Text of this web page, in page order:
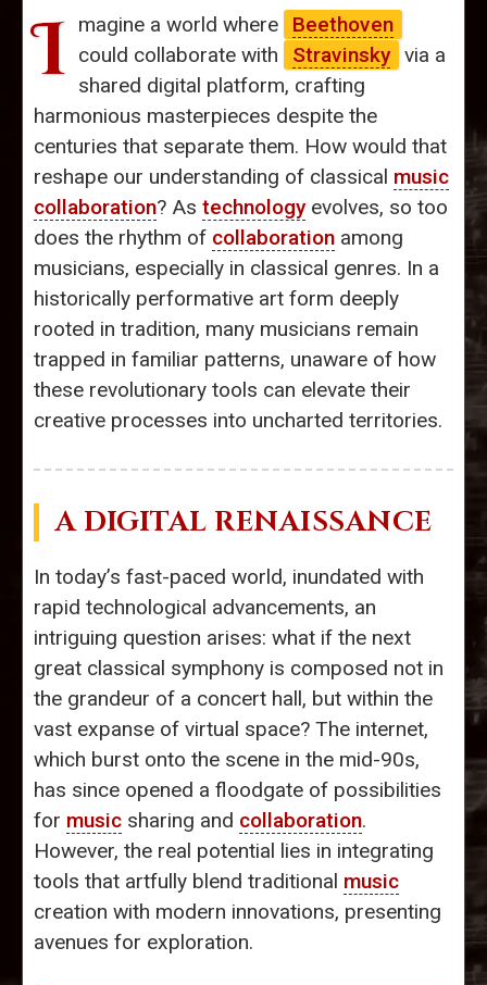
I magine a world where
Beethoven
could collaborate with
Stravinsky via a
shared digital platform, crafting
harmonious masterpieces despite the
centuries that separate them. How would that
reshape our understanding of classical music
collaboration? As technologyevolves, so too
does the rhythm of collaboration among
musicians, especially in classical genres. In a
historically performative art form deeply
rooted in tradition, many musicians remain
trapped in familiar patterns, unaware of how
these revolutionary tools can elevate their
creative processes into uncharted territories.
A DIGITAL RENAISSANCE
In today’s fast-paced world, inundated with
rapid technological advancements, an
intriguing question arises: what if the next
great classical symphony is composed not in
the grandeur of a concert hall, but within the
vast expanse of virtual space? The internet,
which burst onto the scene in the mid-90s,
has since opened a floodgate of possibilities
for music sharing and collaboration.
However, the real potential lies in integrating
tools that artfully blend traditional music
creation with modern innovations, presenting
avenues for exploration.